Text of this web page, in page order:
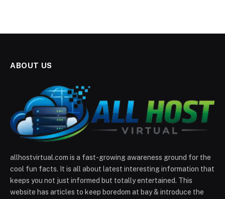
ABOUT US
allhostvirtual.com is a fast-growing awareness ground for the
cool fun facts. It is all about latest interesting information that
keeps you not just informed but totally entertained. This
website has articles to keep boredom at bay & introduce the